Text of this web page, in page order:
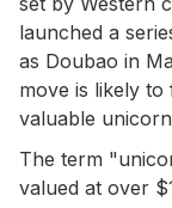
launched a
as Doubao in
move is likely
valuable
The term
valued at over